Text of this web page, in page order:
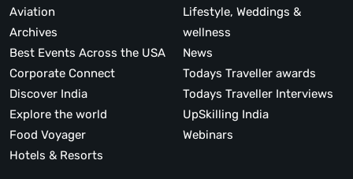
Aviation
Archives
Best Events Across the USA
Corporate Connect
Discover India
Explore the world
Food Voyager
Hotels & Resorts
Lifestyle, Weddings &
wellness
News
Todays Traveller awards
Todays Traveller Interviews
UpSkilling India
Webinars